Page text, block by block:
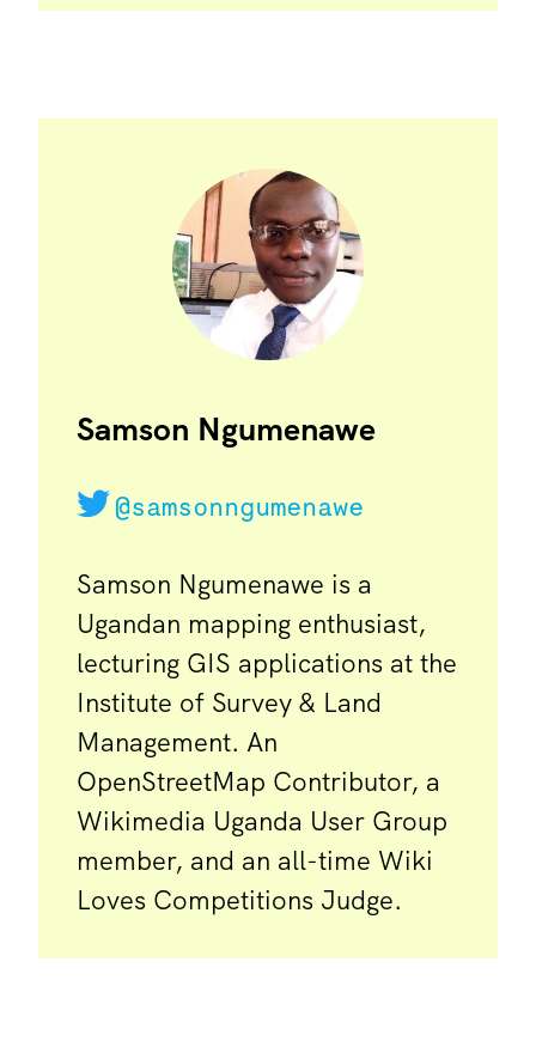
Samson Ngumenawe
@samsonngumenawe
Samson Ngumenawe is a
Ugandan mapping enthusiast,
lecturing GIS applications at the
Institute of Survey & Land
Management. An
OpenStreetMap Contributor, a
Wikimedia Uganda User Group
member, and an all-time Wiki
Loves Competitions Judge.